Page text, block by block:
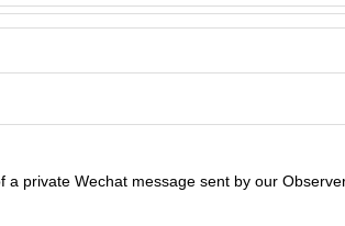
a private Wechat message sent by our